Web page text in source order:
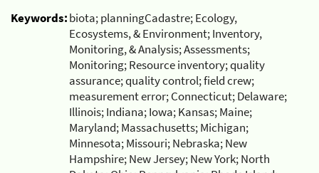
Keywords:biota; planningCadastre; Ecology,
Ecosystems, & Environment; Inventory,
Monitoring, & Analysis; Assessments;
Monitoring; Resource inventory; quality
assurance; quality control; field crew;
measurement error; Connecticut; Delaware;
Illinois; Indiana; Iowa; Kansas; Maine;
Maryland; Massachusetts; Michigan;
Minnesota; Missouri; Nebraska; New
Hampshire; New Jersey; New York; North